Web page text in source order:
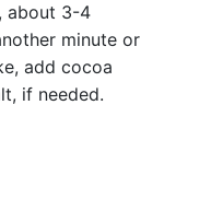
about 3-4
minute or
add cocoa
if needed.